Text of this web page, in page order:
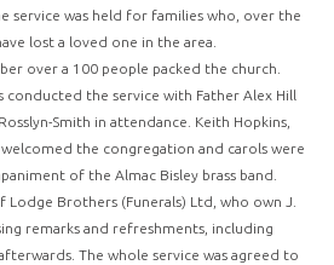
service was held for families who, over the
lost a loved one in the area.
over a 100 people packed the church.
conducted the service with Father Alex Hill
Smith in attendance. Keith Hopkins,
the congregation and carols were
of the Almac Bisley brass band.
Brothers (Funerals) Ltd, who own J.
remarks and refreshments, including
The whole service was agreed to